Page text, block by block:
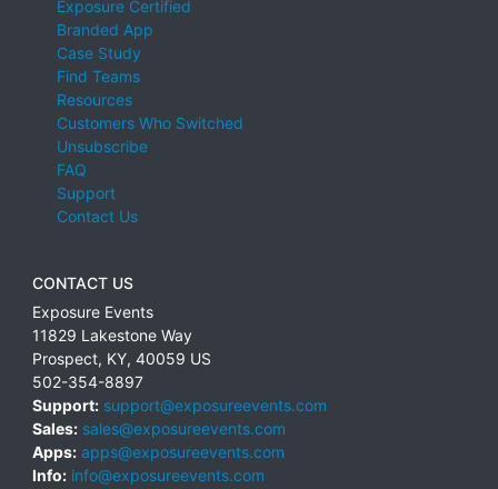
Exposure Certified
Branded App
Case Study
Find Teams
Resources
Customers Who Switched
Unsubscribe
FAQ
Support
Contact Us
CONTACT US
Exposure Events
11829 Lakestone Way
Prospect, KY, 40059 US
502-354-8897
Support: support@exposureevents.com
Sales: sales@exposureevents.com
Apps: apps@exposureevents.com
Info: info@exposureevents.com